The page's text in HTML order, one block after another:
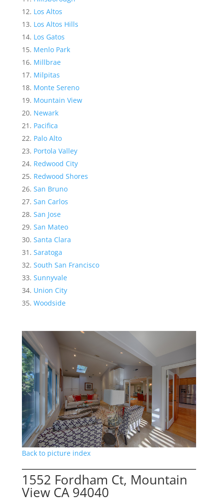
Los Altos
Los Altos Hills
Los Gatos
Menlo Park
Millbrae
Milpitas
Monte Sereno
Mountain View
Newark
Pacifica
Palo Alto
Portola Valley
Redwood City
Redwood Shores
San Bruno
San Carlos
San Jose
San Mateo
Santa Clara
Saratoga
South San Francisco
Sunnyvale
Union City
Woodside
Back to picture index
1552 Fordham Ct, Mountain
View CA 94040